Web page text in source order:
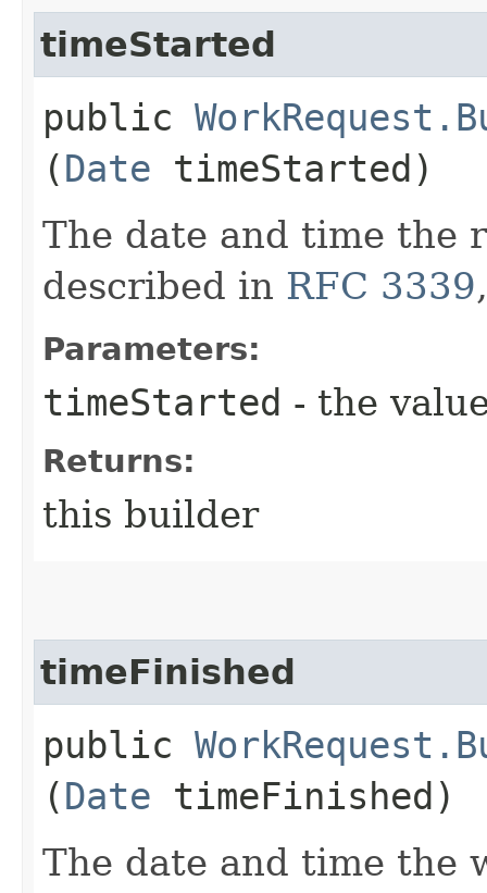
timeStarted
public
(Date timeStarted)
The date and time the
described in RFC 3339
Parameters:
timeStarted - the
Returns:
this builder
timeFinished
public
(Date timeFinished)
The date and time the